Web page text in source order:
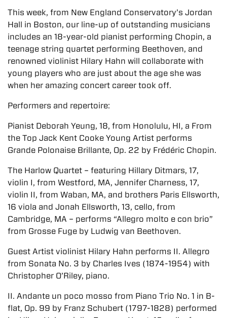
This week, from New England Conservatory’s Jordan
Hall in Boston, our line-up of outstanding musicians
includes an 18-year-old pianist performing Chopin, a
teenage string quartet performing Beethoven, and
renowned violinist Hilary Hahn will collaborate with
young players who are just about the age she was
when her amazing concert career took off.
Performers and repertoire:
Pianist Deborah Yeung, 18, from Honolulu, HI, a From
the Top Jack Kent Cooke Young Artist performs
Grande Polonaise Brillante, Op. 22 by Frédéric Chopin.
The Harlow Quartet – featuring Hillary Ditmars, 17,
violin I, from Westford, MA, Jennifer Charness, 17,
violin II, from Waban, MA, and brothers Paris Ellsworth,
16 viola and Jonah Ellsworth, 13, cello, from
Cambridge, MA – performs “Allegro molto e con brio”
from Grosse Fuge by Ludwig van Beethoven.
Guest Artist violinist Hilary Hahn performs II. Allegro
from Sonata No. 3 by Charles Ives (1874-1954) with
Christopher O’Riley, piano.
II. Andante un poco mosso from Piano Trio No. 1 in B-
flat, Op. 99 by Franz Schubert (1797-1828) performed